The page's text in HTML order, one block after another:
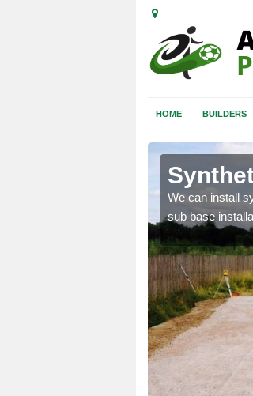
HOME BUILDERS
We can install
sub base